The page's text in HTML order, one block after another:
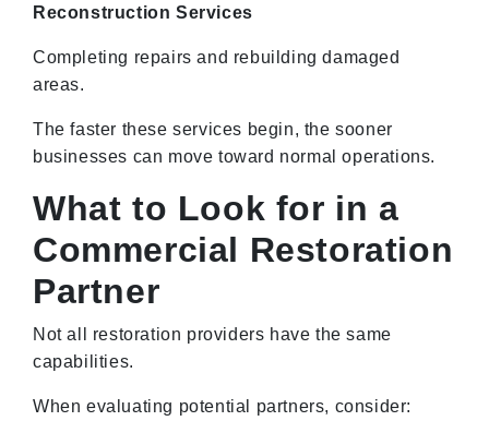
Reconstruction Services
Completing repairs and rebuilding damaged
areas.
The faster these services begin, the sooner
businesses can move toward normal operations.
What to Look for in a
Commercial Restoration
Partner
Not all restoration providers have the same
capabilities.
When evaluating potential partners, consider: